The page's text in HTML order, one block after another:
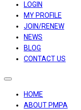
LOGIN
MY PROFILE
JOIN/RENEW
NEWS
BLOG
CONTACT US
Toggle
navigation
HOME
ABOUT PMPA